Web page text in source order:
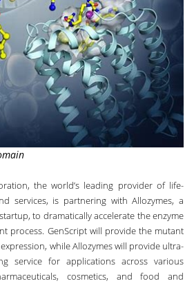
, the world’s leading provider of life-
services, is partnering withAllozymes, a
to dramatically accelerate the enzyme
process. GenScript will provide the mutant
while Allozymes will provide ultra-
service for applications across various
cosmetics, and food and